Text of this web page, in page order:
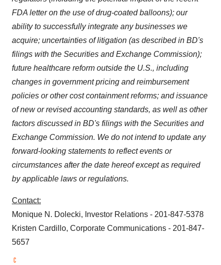
FDA letter on the use of drug-coated balloons); our
ability to successfully integrate any businesses we
acquire; uncertainties of litigation (as described in BD's
filings with the Securities and Exchange Commission);
future healthcare reform outside the U.S., including
changes in government pricing and reimbursement
policies or other cost containment reforms; and issuance
of new or revised accounting standards, as well as other
factors discussed in BD's filings with the Securities and
Exchange Commission. We do not intend to update any
forward-looking statements to reflect events or
circumstances after the date hereof except as required
by applicable laws or regulations.
Contact:
Monique N. Dolecki, Investor Relations - 201-847-5378
Kristen Cardillo, Corporate Communications - 201-847-
5657